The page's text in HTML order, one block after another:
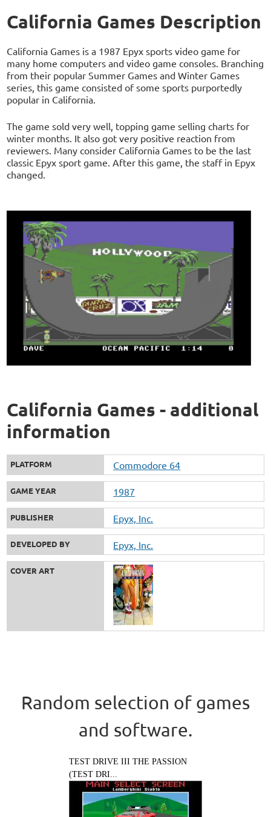
California Games Description
California Games is a 1987 Epyx sports video game for
many home computers and video game consoles. Branching
from their popular Summer Games and Winter Games
series, this game consisted of some sports purportedly
popular in California.
The game sold very well, topping game selling charts for
winter months. It also got very positive reaction from
reviewers. Many consider California Games to be the last
classic Epyx sport game. After this game, the staff in Epyx
changed.
California Games - additional
information
PLATFORM Commodore 64
GAME YEAR 1987
PUBLISHER Epyx, Inc.
DEVELOPED BY Epyx, Inc.
COVER ART
Random selection of games
and software.
TEST DRIVE III THE PASSION
(TEST DRI...